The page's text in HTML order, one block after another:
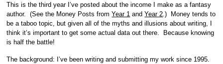
This is the third year I’ve posted about the income I make as a fantasy
author. (See the Money Posts fromYear 1 andYear 2.) Money tends to
be a taboo topic, but given all of the myths and illusions about writing, I
think it’s important to get some actual data out there. Because knowing
is half the battle!
The background: I’ve been writing and submitting my work since 1995.